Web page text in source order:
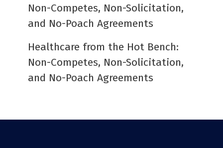
Non-Competes, Non-Solicitation,
and No-Poach Agreements
Healthcare from the Hot Bench:
Non-Competes, Non-Solicitation,
and No-Poach Agreements